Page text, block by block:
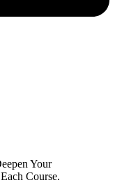
Your
Course.